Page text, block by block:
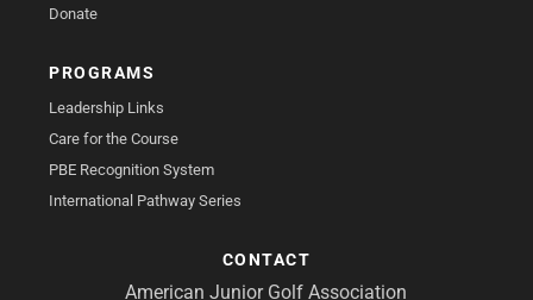
Donate
PROGRAMS
Leadership Links
Care for the Course
PBE Recognition System
International Pathway Series
CONTACT
American Junior Golf Association